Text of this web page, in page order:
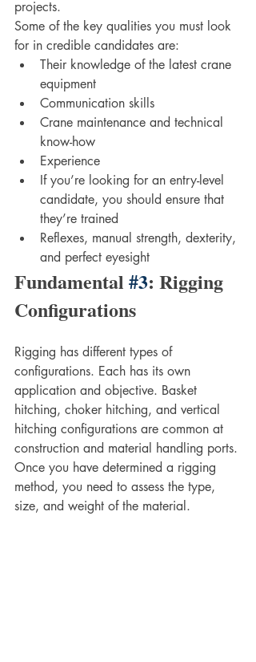
projects.
Some of the key qualities you must look
for in credible candidates are:
Their knowledge of the latest crane
equipment
Communication skills
Crane maintenance and technical
know-how
Experience
If you’re looking for an entry-level
candidate, you should ensure that
they’re trained
Reflexes, manual strength, dexterity,
and perfect eyesight
Fundamental #3: Rigging
Configurations
Rigging has different types of
configurations. Each has its own
application and objective. Basket
hitching, choker hitching, and vertical
hitching configurations are common at
construction and material handling ports.
Once you have determined a rigging
method, you need to assess the type,
size, and weight of the material.